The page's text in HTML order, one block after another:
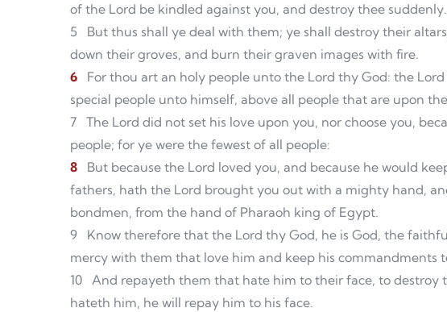
of the Lord be kindled against you, and destroy thee suddenly.
5
But thus shall ye deal with them; ye shall destroy their
down their groves, and burn their graven images with fire.
6
For thou art an holy people unto the Lord thy God: the
special people unto himself, above all people that are upon
7 The Lord did not set his love upon you, nor choose you,
people; for ye were the fewest of all people:
8
But because the Lord loved you, and because he would
fathers, hath the Lord brought you out with a mighty hand,
bondmen, from the hand of Pharaoh king of Egypt.
9
Know therefore that the Lord thy God, he is God, the
mercy with them that love him and keep his commandments
10 And repayeth them that hate him to their face, to destroy
hateth him, he will repay him to his face.